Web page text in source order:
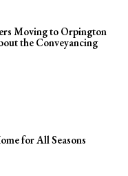
Moving to Orpington
the Conveyancing
for All Seasons